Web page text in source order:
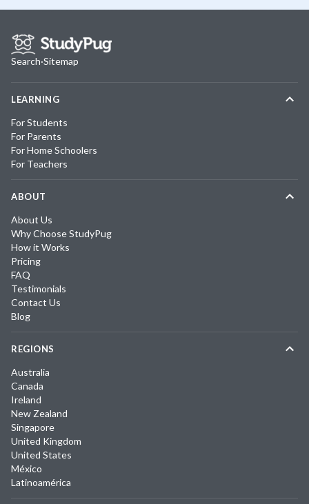
Search·Sitemap
LEARNING
For Students
For Parents
For Home Schoolers
For Teachers
ABOUT
About Us
Why Choose StudyPug
How it Works
Pricing
FAQ
Testimonials
Contact Us
Blog
REGIONS
Australia
Canada
Ireland
New Zealand
Singapore
United Kingdom
United States
México
Latinoamérica